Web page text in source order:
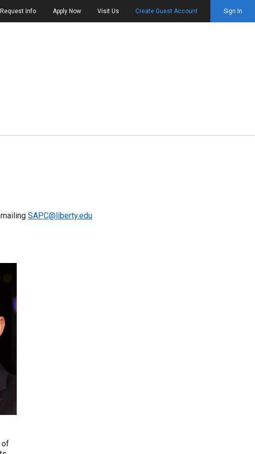
Request Info Apply Now Visit Us Create Guest Account Sign In
SAPC@liberty.edu
of